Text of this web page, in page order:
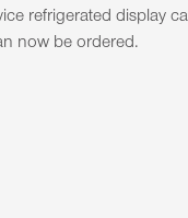
refrigerated display
now be ordered.